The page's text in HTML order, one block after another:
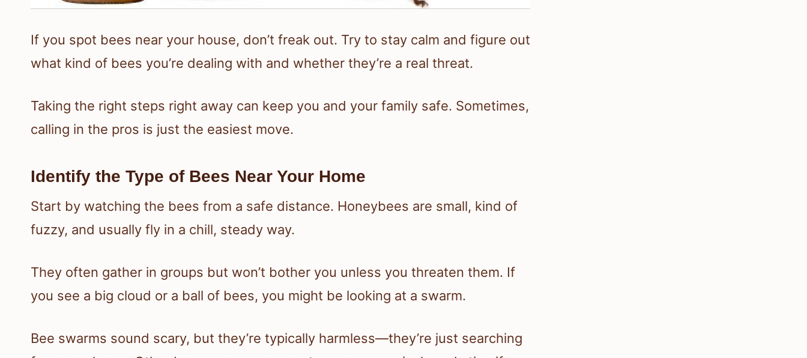
If you spot bees near your house, don’t freak out. Try to stay calm and figure out
what kind of bees you’re dealing with and whether they’re a real threat.
Taking the right steps right away can keep you and your family safe. Sometimes,
calling in the pros is just the easiest move.
Identify the Type of Bees Near Your Home
Start by watching the bees from a safe distance. Honeybees are small, kind of
fuzzy, and usually fly in a chill, steady way.
They often gather in groups but won’t bother you unless you threaten them. If
you see a big cloud or a ball of bees, you might be looking at a swarm.
Bee swarms sound scary, but they’re typically harmless—they’re just searching